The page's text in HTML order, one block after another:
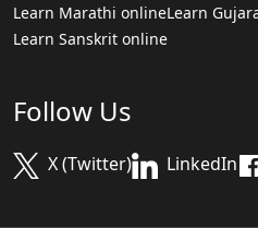
Learn Marathi onlineLearn
Learn Sanskrit online
Follow Us
X (Twitter) LinkedIn